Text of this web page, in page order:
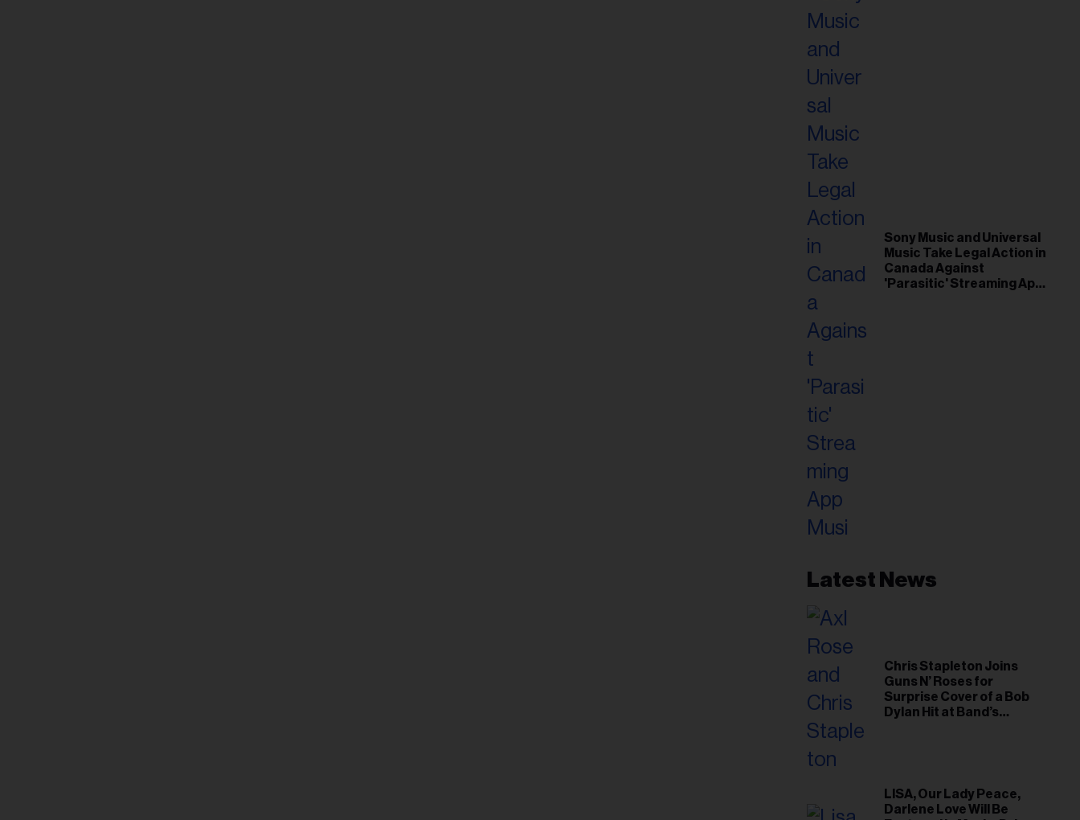
Sony Music and Universal
Music Take Legal Action in
Canada Against
'Parasitic' Streaming App
Latest News
Chris Stapleton Joins
Guns N’ Roses for
Surprise Cover of a Bob
Dylan Hit at Band’s
LISA, Our Lady Peace,
Darlene Love Will Be